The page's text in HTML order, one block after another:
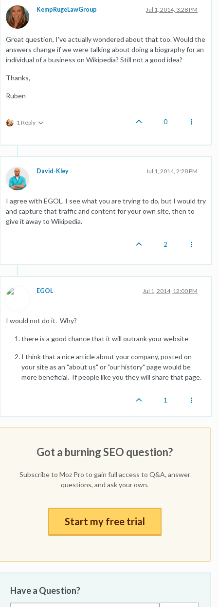
KempRugeLawGroup Jul 1, 2014, 3:28 PM
Great question, I've actually wondered about that too. Would the
answers change if we were talking about doing a biography for an
individual of a business on Wikipedia? Still not a good idea?
Thanks,
Ruben
1 Reply 0
David-Kley Jul 1, 2014, 2:28 PM
I agree with EGOL. I see what you are trying to do, but I would try
and capture that traffic and content for your own site, then to
give it away to Wikipedia.
2
EGOL Jul 1, 2014, 12:00 PM
I would not do it. Why?
there is a good chance that it will outrank your website
I think that a nice article about your company, posted on
your site as an "about us" or "our history" page would be
more beneficial. If people like you they will share that page.
1
Got a burning SEO question?
Subscribe to Moz Pro to gain full access to Q&A, answer
questions, and ask your own.
Start my free trial
Have a Question?